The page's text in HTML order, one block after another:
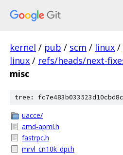
kernel / pub / scm / linux /
linux / refs/heads/next-
misc
tree:
uacce/
amd-apml.h
fastrpc.h
mrvl_cn10k_dpi.h